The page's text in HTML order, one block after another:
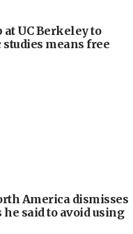
at UC Berkeley to
studies means free
America dismisses
said to avoid using